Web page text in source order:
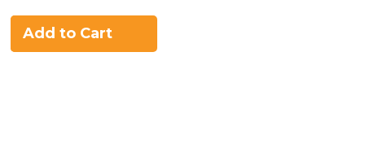
Add to Cart